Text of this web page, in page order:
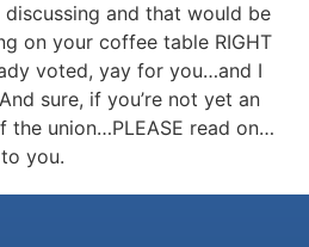
discussing and that would be
on your coffee table RIGHT
voted, yay for you…and I
sure, if you’re not yet an
the union…PLEASE read on…
you.